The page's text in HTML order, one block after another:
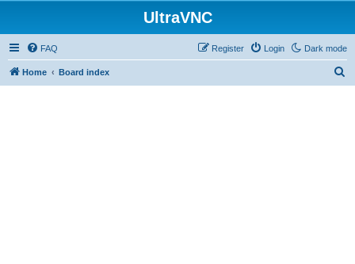
UltraVNC
Dark mode
FAQ Login
Register
Home Board index